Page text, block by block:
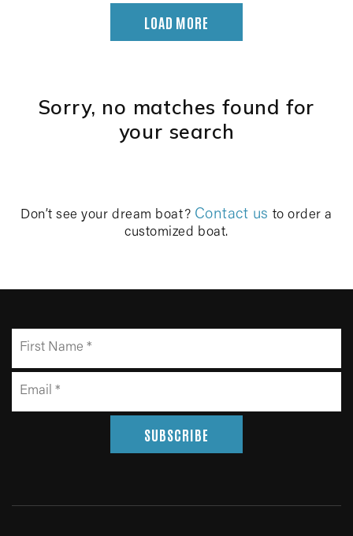
LOAD MORE
Sorry, no matches found for
your search
Don’t see your dream boat? Contact us to order a
customized boat.
SUBSCRIBE